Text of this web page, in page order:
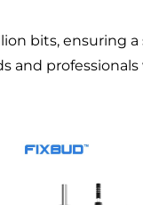
bits, ensuring
and